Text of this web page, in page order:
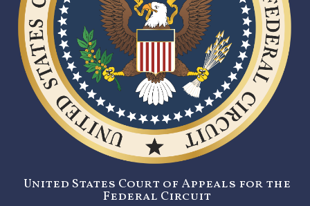
United States Court of Appeals for the
Federal Circuit